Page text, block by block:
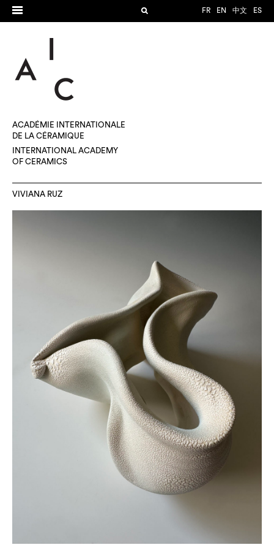
FR EN 中文 ES
ACADÉMIE INTERNATIONALE
DE LA CÉRAMIQUE
INTERNATIONAL ACADEMY
OF CERAMICS
VIVIANA RUZ